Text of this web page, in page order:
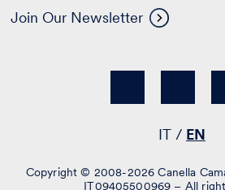
Join Our Newsletter
IT EN
Copyright © 2008-2026 Canella
IT09405500969 – All